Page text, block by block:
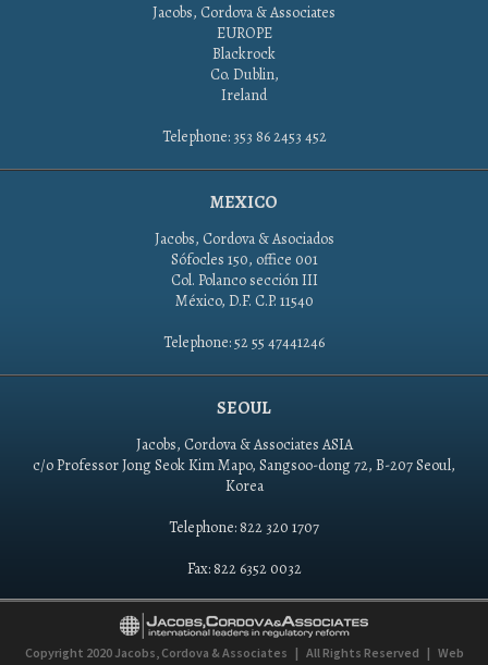
Jacobs, Cordova & Associates
EUROPE
Blackrock
Co. Dublin,
Ireland
Telephone: 353 86 2453 452
MEXICO
Jacobs, Cordova & Asociados
Sófocles 150, office 001
Col. Polanco sección III
México, D.F. C.P. 11540
Telephone: 52 55 47441246
SEOUL
Jacobs, Cordova & Associates ASIA
c/o Professor Jong Seok Kim Mapo, Sangsoo-dong 72, B-207 Seoul,
Korea
Telephone: 822 320 1707
Fax: 822 6352 0032
Copyright 2020 Jacobs, Cordova & Associates | All Rights Reserved | Web